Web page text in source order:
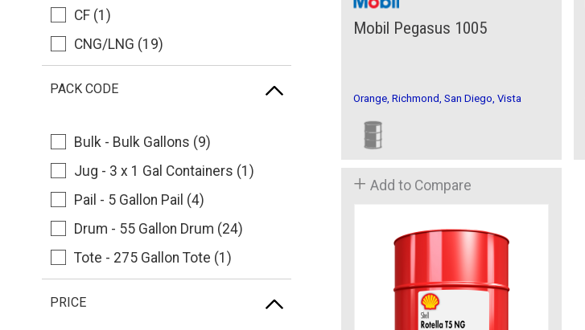
Mobil Pegasus 1005
Orange, Richmond, San Diego, Vista
Add to Compare
CF (1)
CNG/LNG (19)
PACK CODE
Bulk - Bulk Gallons (9)
Jug - 3 x 1 Gal Containers (1)
Pail - 5 Gallon Pail (4)
Drum - 55 Gallon Drum (24)
Tote - 275 Gallon Tote (1)
PRICE